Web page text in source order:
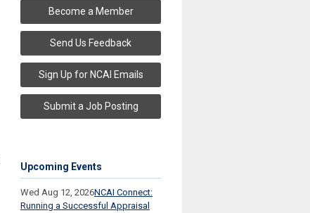
Become a Member
Send Us Feedback
Sign Up for NCAI Emails
Submit a Job Posting
Upcoming Events
Wed Aug 12, 2026NCAI Connect:
Running a Successful Appraisal